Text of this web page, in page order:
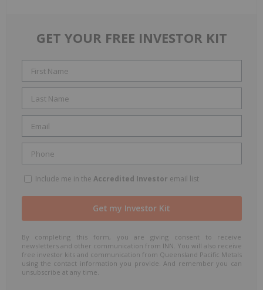
GET YOUR FREE INVESTOR KIT
Include me in the Accredited Investor email list
By completing this form, you are giving consent to receive
newsletters and other communication from INN. You will also receive
free investor kits and communication from Queensland Pacific Metals
using the contact information you provide. And remember you can
unsubscribe at any time.